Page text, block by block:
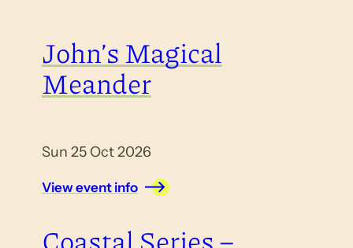
John’s Magical
Meander
Sun 25 Oct 2026
View event info